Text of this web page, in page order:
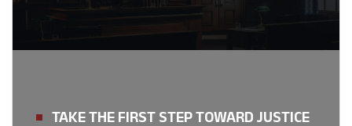
TAKE THE FIRST STEP TOWARD JUSTICE